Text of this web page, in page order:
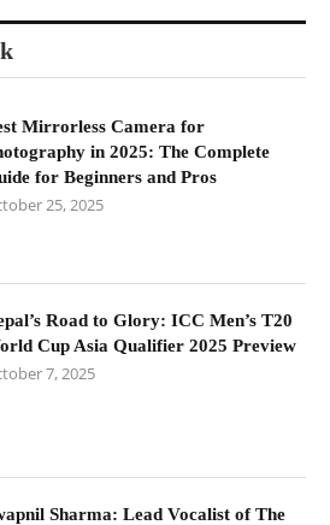
Mirrorless Camera for
in 2025: The Complete
for Beginners and Pros
25, 2025
Road to Glory: ICC Men’s T20
Cup Asia Qualifier 2025 Preview
7, 2025
Sharma: Lead Vocalist of The